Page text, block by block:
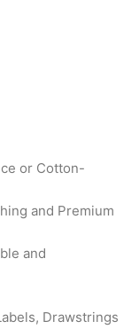
or Cotton-
and Premium
and
Drawstrings